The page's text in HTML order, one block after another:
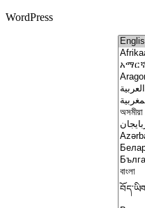
WordPress